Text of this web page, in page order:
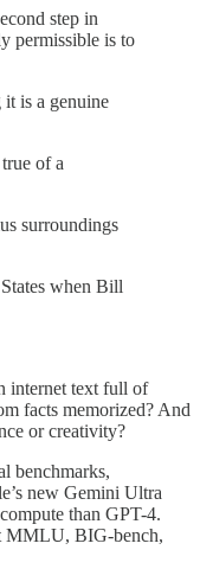
step in
permissible is to
is a genuine
of a
surroundings
when Bill
internet text full of
facts memorized? And
or creativity?
benchmarks,
new Gemini Ultra
than GPT-4.
MMLU, BIG-bench,